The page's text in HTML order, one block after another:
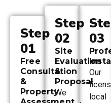
Step
01
Free
Consultation
&
Property
Step
02
Site
Evaluation
&
Proposal
We
03
Our
local